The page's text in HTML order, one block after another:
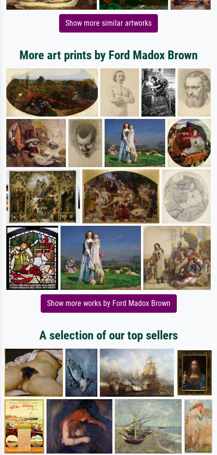
Show more similar artworks
More art prints by Ford Madox Brown
Show more works by Ford Madox Brown
A selection of our top sellers